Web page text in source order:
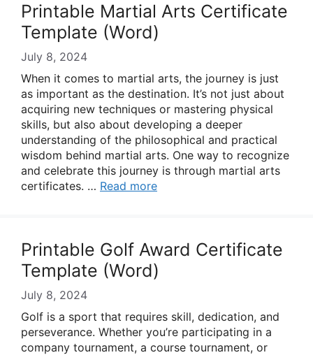
Printable Martial Arts Certificate
Template (Word)
July 8, 2024
When it comes to martial arts, the journey is just
as important as the destination. It’s not just about
acquiring new techniques or mastering physical
skills, but also about developing a deeper
understanding of the philosophical and practical
wisdom behind martial arts. One way to recognize
and celebrate this journey is through martial arts
certificates. … Read more
Printable Golf Award Certificate
Template (Word)
July 8, 2024
Golf is a sport that requires skill, dedication, and
perseverance. Whether you’re participating in a
company tournament, a course tournament, or